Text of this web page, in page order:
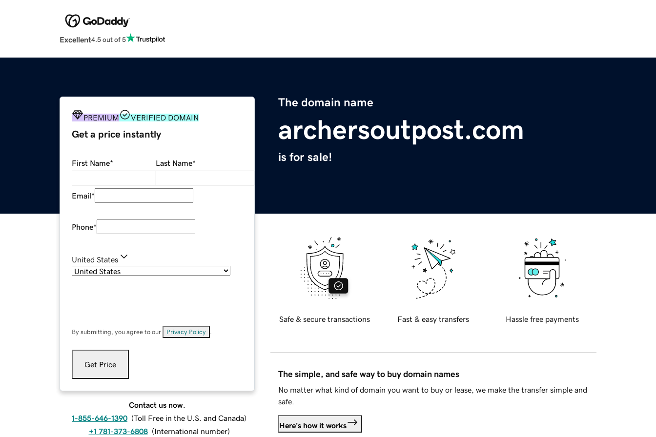
Excellent4.5 out of 5
The domain name
archersoutpost.com
is for sale!
PREMIUM VERIFIED DOMAIN
Get a price instantly
First Name* Last Name*
Email*
Phone*
United States
By submitting, you agree to our Privacy Policy
Get Price
Contact us now.
1-855-646-1390 (Toll Free in the U.S. and Canada)
+1 781-373-6808 (International number)
Safe & secure transactions Fast & easy transfers Hassle free payments
The simple, and safe way to buy domain names
No matter what kind of domain you want to buy or lease, we make the transfer simple and
safe.
Here's how it works